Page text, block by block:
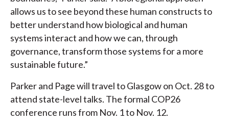
allows us to see beyond these human constructs to
better understand how biological and human
systems interact and how we can, through
governance, transform those systems for a more
sustainable future.”
Parker and Page will travel to Glasgow on Oct. 28 to
attend state-level talks. The formal COP26
conference runs from Nov. 1 to Nov. 12.